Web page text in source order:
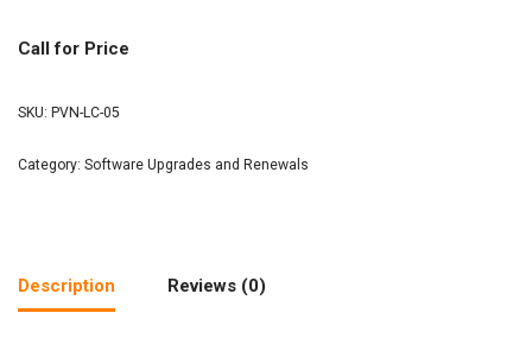
Call for Price
SKU: PVN-LC-05
Category: Software Upgrades and Renewals
Description Reviews (0)